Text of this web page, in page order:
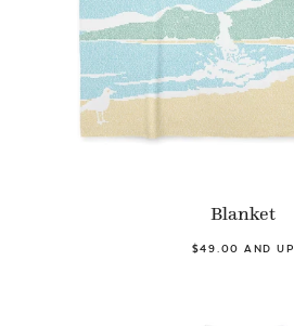
Blanket
$49.00 AND UP